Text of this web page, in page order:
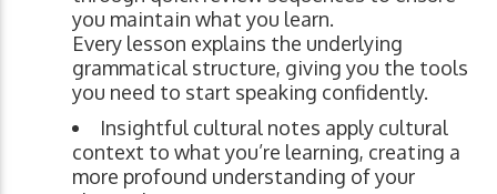
you maintain what you learn.
Every lesson explains the underlying
grammatical structure, giving you the tools
you need to start speaking confidently.
Insightful cultural notes apply cultural
context to what you’re learning, creating a
more profound understanding of your